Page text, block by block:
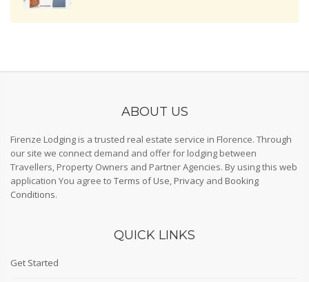
ABOUT US
Firenze Lodging is a trusted real estate service in Florence. Through
our site we connect demand and offer for lodging between
Travellers, Property Owners and Partner Agencies. By using this web
application You agree to Terms of Use, Privacy and Booking
Conditions.
QUICK LINKS
Get Started